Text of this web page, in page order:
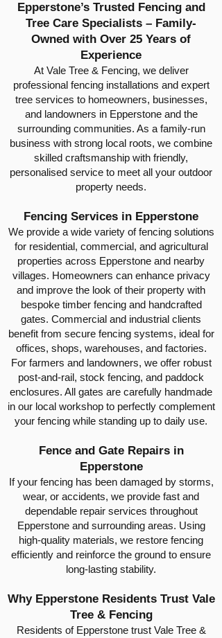
Epperstone’s Trusted Fencing and
Tree Care Specialists – Family-
Owned with Over 25 Years of
Experience
At Vale Tree & Fencing, we deliver
professional fencing installations and expert
tree services to homeowners, businesses,
and landowners in Epperstone and the
surrounding communities. As a family-run
business with strong local roots, we combine
skilled craftsmanship with friendly,
personalised service to meet all your outdoor
property needs.
Fencing Services in Epperstone
We provide a wide variety of fencing solutions
for residential, commercial, and agricultural
properties across Epperstone and nearby
villages. Homeowners can enhance privacy
and improve the look of their property with
bespoke timber fencing and handcrafted
gates. Commercial and industrial clients
benefit from secure fencing systems, ideal for
offices, shops, warehouses, and factories.
For farmers and landowners, we offer robust
post-and-rail, stock fencing, and paddock
enclosures. All gates are carefully handmade
in our local workshop to perfectly complement
your fencing while standing up to daily use.
Fence and Gate Repairs in
Epperstone
If your fencing has been damaged by storms,
wear, or accidents, we provide fast and
dependable repair services throughout
Epperstone and surrounding areas. Using
high-quality materials, we restore fencing
efficiently and reinforce the ground to ensure
long-lasting stability.
Why Epperstone Residents Trust Vale
Tree & Fencing
Residents of Epperstone trust Vale Tree &